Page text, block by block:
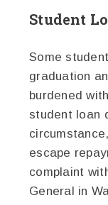
Student
Some
graduation
burdened
student loan
escape
complaint
General in